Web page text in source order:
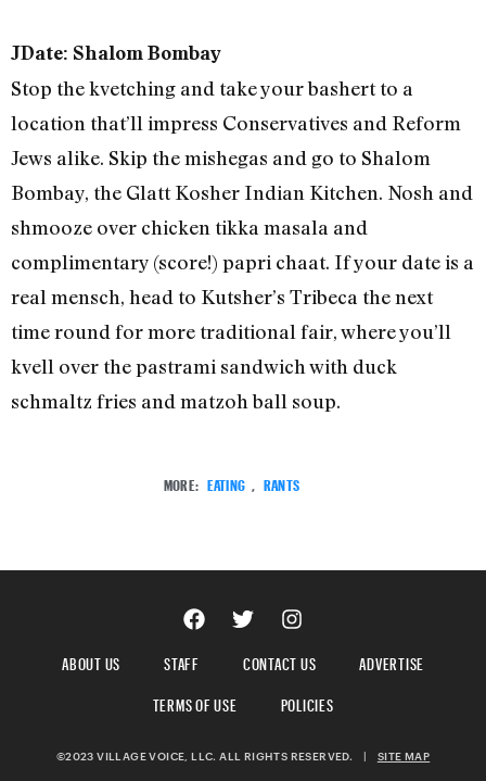
JDate: Shalom Bombay
Stop the kvetching and take your bashert to a
location that’ll impress Conservatives and Reform
Jews alike. Skip the mishegas and go to Shalom
Bombay, the Glatt Kosher Indian Kitchen. Nosh and
shmooze over chicken tikka masala and
complimentary (score!) papri chaat. If your date is a
real mensch, head to Kutsher’s Tribeca the next
time round for more traditional fair, where you’ll
kvell over the pastrami sandwich with duck
schmaltz fries and matzoh ball soup.
MORE: EATING RANTS
ABOUT US STAFF CONTACT US
ADVERTISE
TERMS OF USE
POLICIES
©2023 VILLAGE VOICE, LLC. ALL RIGHTS RESERVED. | SITE MAP